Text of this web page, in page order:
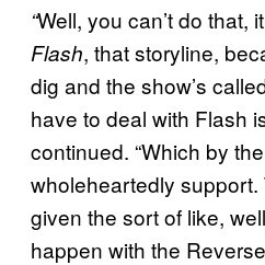
“Well, you can’t do that,
Flash, that storyline,
dig and the show’s
have to deal with Flash
continued. “Which by
wholeheartedly
given the sort of like,
happen with the